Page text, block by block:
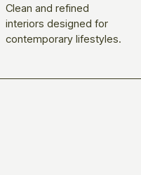
Clean and refined
interiors designed for
contemporary lifestyles.